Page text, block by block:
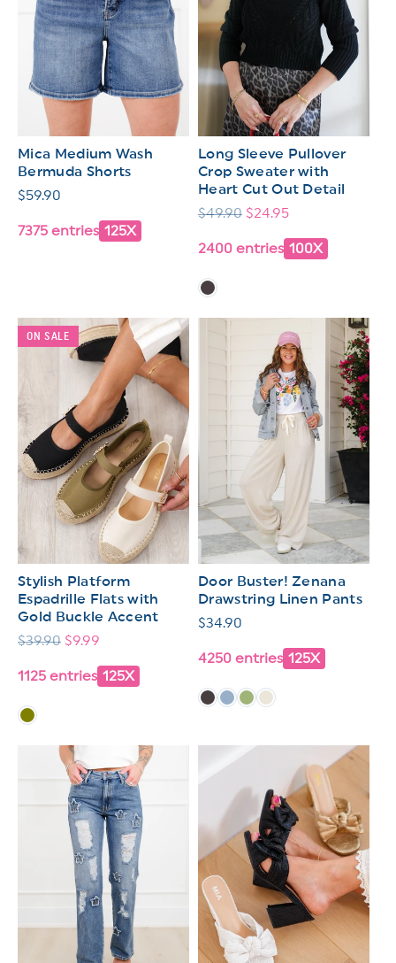
Mica Medium Wash
Bermuda Shorts
Regular
$59.90
7375 entries 125X
Long Sleeve Pullover
Crop Sweater with
Heart Cut Out Detail
Regular
$49.90 Sale
$24.95
2400 entries 100X
ON SALE
Stylish Platform
Espadrille Flats with
Gold Buckle Accent
Regular
$39.90 Sale
$9.99
1125 entries 125X
Door Buster! Zenana
Drawstring Linen Pants
Regular
$34.90
4250 entries 125X